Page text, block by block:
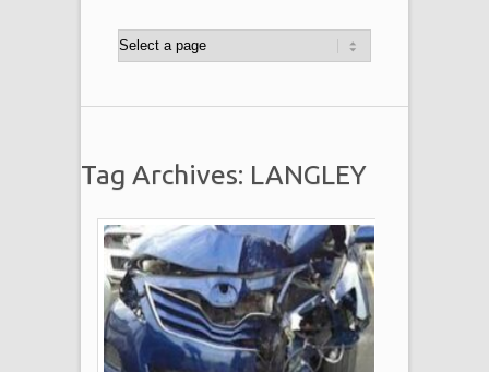
Tag Archives: LANGLEY